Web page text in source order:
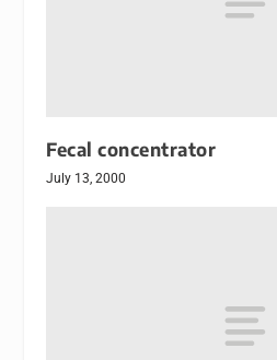
Fecal concentrator
July 13, 2000